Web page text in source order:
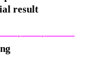
result
——-———